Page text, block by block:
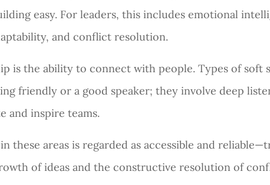
easy. For leaders, this includes emotional
and conflict resolution.
is the ability to connect with people. Types of soft
friendly or a good speaker; they involve deep
and inspire teams.
these areas is regarded as accessible and
of ideas and the constructive resolution of